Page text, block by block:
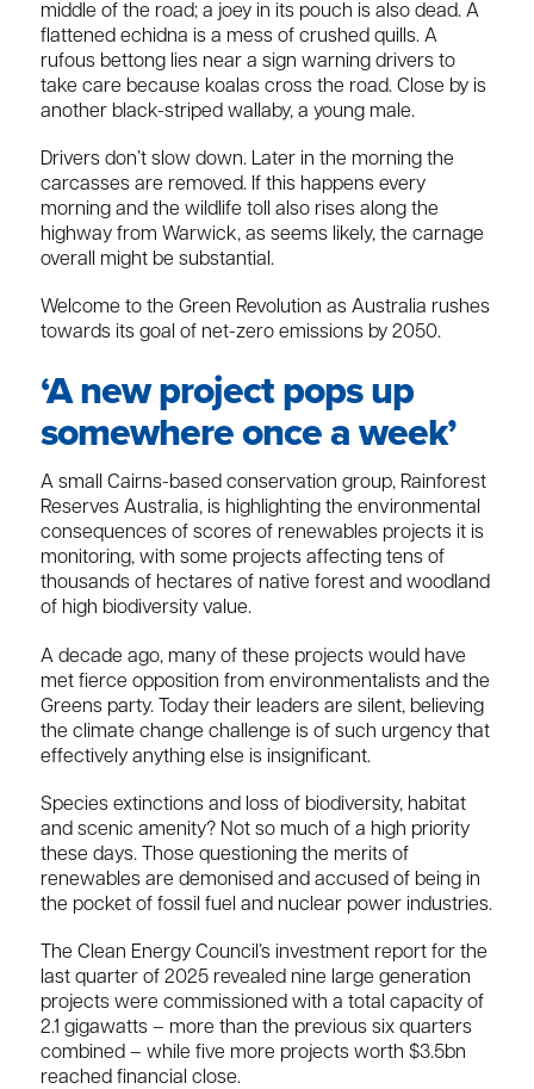
middle of the road; a joey in its pouch is also dead. A
flattened echidna is a mess of crushed quills. A
rufous bettong lies near a sign warning drivers to
take care because koalas cross the road. Close by is
another black-striped wallaby, a young male.
Drivers don’t slow down. Later in the morning the
carcasses are removed. If this happens every
morning and the wildlife toll also rises along the
highway from Warwick, as seems likely, the carnage
overall might be substantial.
Welcome to the Green Revolution as Australia rushes
towards its goal of net-zero emissions by 2050.
‘A new project pops up
somewhere once a week’
A small Cairns-based conservation group, Rainforest
Reserves Australia, is highlighting the environmental
consequences of scores of renewables projects it is
monitoring, with some projects affecting tens of
thousands of hectares of native forest and woodland
of high biodiversity value.
A decade ago, many of these projects would have
met fierce opposition from environmentalists and the
Greens party. Today their leaders are silent, believing
the climate change challenge is of such urgency that
effectively anything else is insignificant.
Species extinctions and loss of biodiversity, habitat
and scenic amenity? Not so much of a high priority
these days. Those questioning the merits of
renewables are demonised and accused of being in
the pocket of fossil fuel and nuclear power industries.
The Clean Energy Council’s investment report for the
last quarter of 2025 revealed nine large generation
projects were commissioned with a total capacity of
2.1 gigawatts – more than the previous six quarters
combined – while five more projects worth $3.5bn
reached financial close.